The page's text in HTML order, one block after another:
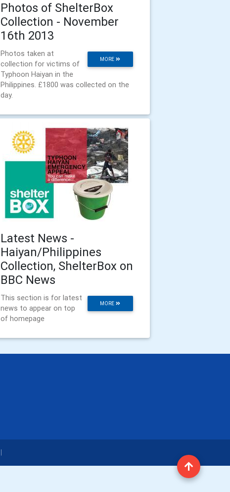
Photos of ShelterBox
Collection - November
16th 2013
MORE
Photos taken at
collection for victims of
Typhoon Haiyan in the
Philippines. £1800 was collected on the
day.
Latest News -
Haiyan/Philippines
Collection, ShelterBox on
BBC News
MORE
This section is for latest
news to appear on top
of homepage
|